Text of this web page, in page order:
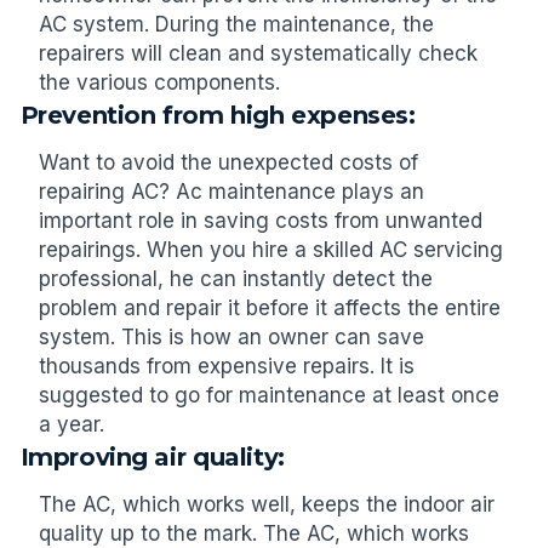
AC system. During the maintenance, the
repairers will clean and systematically check
the various components.
Prevention from high expenses:
Want to avoid the unexpected costs of
repairing AC? Ac maintenance plays an
important role in saving costs from unwanted
repairings. When you hire a skilled AC servicing
professional, he can instantly detect the
problem and repair it before it affects the entire
system. This is how an owner can save
thousands from expensive repairs. It is
suggested to go for maintenance at least once
a year.
Improving air quality:
The AC, which works well, keeps the indoor air
quality up to the mark. The AC, which works